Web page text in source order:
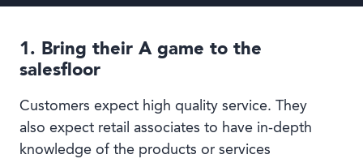
1. Bring their A game to the
salesfloor
Customers expect high quality service. They
also expect retail associates to have in-depth
knowledge of the products or services